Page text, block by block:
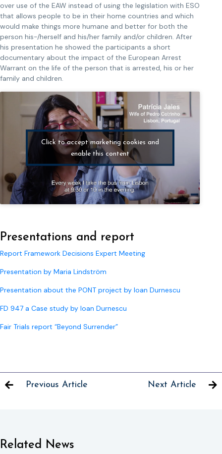
over use of the EAW instead of using the legislation with ESO
that allows people to be in their home countries and which
would make things more humane and better for both the
person his-/herself and his/her family and/or children. After
his presentation he showed the participants a short
documentary about the impact of the European Arrest
Warrant on the life of the person that is arrested, his or her
family and children.
Click to accept marketing cookies and
enable this content
Presentations and report
Report Framework Decisions Expert Meeting
Presentation by Maria Lindström
Presentation about the PONT project by Ioan Durnescu
FD 947 a Case study by Ioan Durnescu
Fair Trials report “Beyond Surrender”
Previous Article Next Article
Related News